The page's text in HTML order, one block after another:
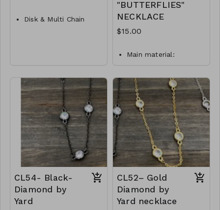
Disk & Multi Chain
16"L
M87- GS- NN79755-
001- 1000G
"BUTTERFLIES"
NECKLACE
$15.00
Main material:
stainless steel, gold
Necklace length: 40 +
5 cm.
Jewelry is waterproof
and hypoallergenic.
Plating is long lasting
and does not tarnish
Mass: 9 g
N18-GLZ-87899-0-
W0499
CL54- Black-
Diamond by
Yard
CL52– Gold
Diamond by
Yard necklace